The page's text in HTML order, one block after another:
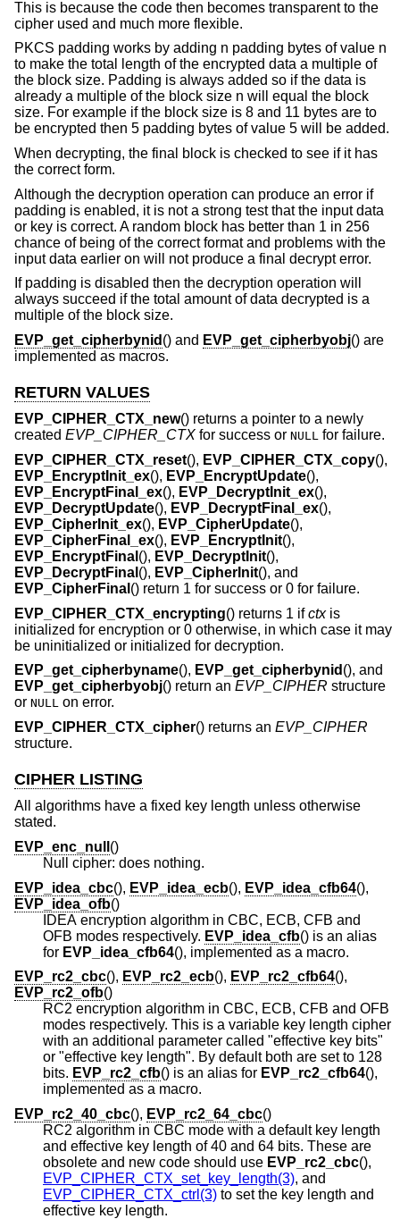
This is because the code then becomes transparent to the
cipher used and much more flexible.
PKCS padding works by adding n padding bytes of value n
to make the total length of the encrypted data a multiple of
the block size. Padding is always added so if the data is
already a multiple of the block size n will equal the block
size. For example if the block size is 8 and 11 bytes are to
be encrypted then 5 padding bytes of value 5 will be added.
When decrypting, the final block is checked to see if it has
the correct form.
Although the decryption operation can produce an error if
padding is enabled, it is not a strong test that the input data
or key is correct. A random block has better than 1 in 256
chance of being of the correct format and problems with the
input data earlier on will not produce a final decrypt error.
If padding is disabled then the decryption operation will
always succeed if the total amount of data decrypted is a
multiple of the block size.
EVP_get_cipherbynid () and EVP_get_cipherbyobj() are
implemented as macros.
RETURN VALUES
EVP_CIPHER_CTX_new() returns a pointer to a newly
created EVP_CIPHER_CTX for success or NULL for failure.
EVP_CIPHER_CTX_reset(), EVP_CIPHER_CTX_copy(),
EVP_EncryptInit_ex(), EVP_EncryptUpdate(),
EVP_EncryptFinal_ex(), EVP_DecryptInit_ex(),
EVP_DecryptUpdate(), EVP_DecryptFinal_ex(),
EVP_CipherInit_ex(), EVP_CipherUpdate(),
EVP_CipherFinal_ex(), EVP_EncryptInit(),
EVP_EncryptFinal (), EVP_DecryptInit(),
EVP_DecryptFinal (), EVP_CipherInit(), and
EVP_CipherFinal () return 1 for success or 0 for failure.
EVP_CIPHER_CTX_encrypting() returns 1 ifctxis
initialized for encryption or 0 otherwise, in which case it may
be uninitialized or initialized for decryption.
EVP_get_cipherbyname(), EVP_get_cipherbynid (), and
EVP_get_cipherbyobj() return an EVP_CIPHER structure
or NULL on error.
EVP_CIPHER_CTX_cipher() returns an EVP_CIPHER
structure.
CIPHER LISTING
All algorithms have a fixed key length unless otherwise
stated.
EVP_enc_null ()
Null cipher: does nothing.
EVP_idea_cbc(), EVP_idea_ecb(), EVP_idea_cfb64(),
EVP_idea_ofb()
IDEA encryption algorithm in CBC, ECB, CFB and
OFB modes respectively. EVP_idea_cfb() is an alias
for EVP_idea_cfb64
(), implemented as a macro.
EVP_rc2_cbc(), EVP_rc2_ecb(), EVP_rc2_cfb64(),
EVP_rc2_ofb()
RC2 encryption algorithm in CBC, ECB, CFB and OFB
modes respectively. This is a variable key length cipher
with an additional parameter called "effective key bits"
or "effective key length". By default both are set to 128
bits. EVP_rc2_cfb () is an alias for EVP_rc2_cfb64(),
implemented as a macro.
EVP_rc2_40_cbc(), EVP_rc2_64_cbc()
RC2 algorithm in CBC mode with a default key length
and effective key length of 40 and 64 bits. These are
obsolete and new code should use EVP_rc2_cbc(),
EVP_CIPHER_CTX_set_key_length(3), and
EVP_CIPHER_CTX_ctrl(3) to set the key length and
effective key length.